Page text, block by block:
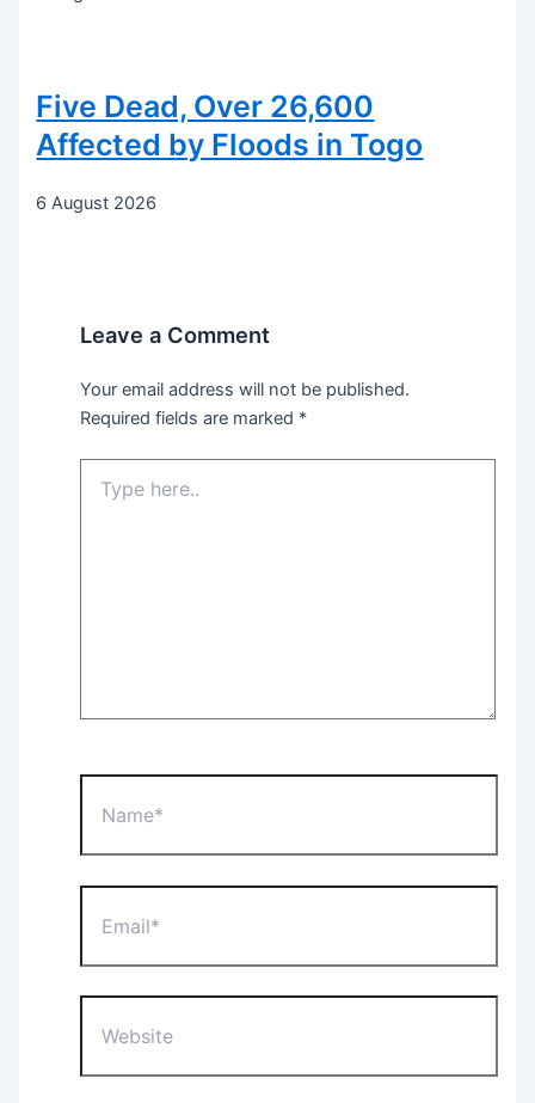
Five Dead, Over 26,600
Affected by Floods in Togo
6 August 2026
Leave a Comment
Your email address will not be published.
Required fields are marked *
here..